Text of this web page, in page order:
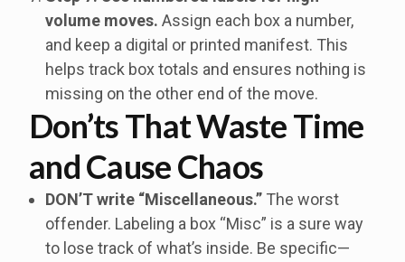
volume moves. Assign each box a number,
and keep a digital or printed manifest. This
helps track box totals and ensures nothing is
missing on the other end of the move.
Don’ts That Waste Time
and Cause Chaos
DON’T write “Miscellaneous.” The worst
offender. Labeling a box “Misc” is a sure way
to lose track of what’s inside. Be specific—